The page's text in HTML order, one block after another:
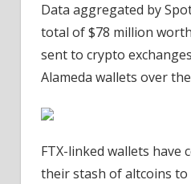
Data aggregated by
total of $78 million
sent to crypto
Alameda wallets over
FTX-linked wallets have
their stash of altcoins to